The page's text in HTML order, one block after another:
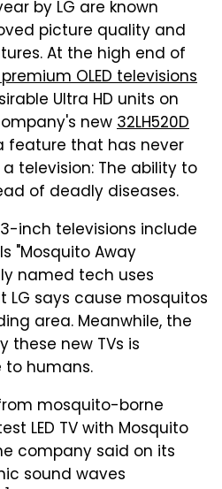
by LG are known
picture quality and
At the high end of
OLED televisions
Ultra HD units on
new32LH520D
feature that has never
television: The ability to
of deadly diseases.
inch televisions include
"Mosquito Away
named tech uses
says cause mosquitos
area. Meanwhile, the
new TVs is
humans.
mosquito-borne
LED TV with Mosquito
company said on its
sound waves